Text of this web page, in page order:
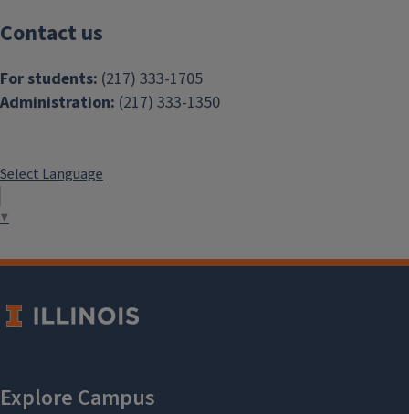
Contact us
For students: (217) 333-1705
Administration: (217) 333-1350
Select Language
▼